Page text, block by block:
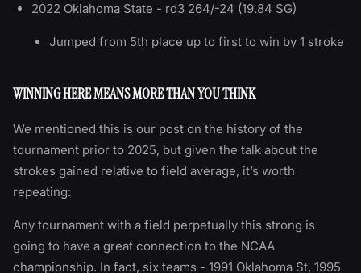
2022 Oklahoma State - rd3 264/-24 (19.84 SG)
Jumped from 5th place up to first to win by 1 stroke
WINNING HERE MEANS MORE THAN YOU THINK
We mentioned this is our post on the history of the
tournament prior to 2025, but given the talk about the
strokes gained relative to field average, it’s worth
repeating:
Any tournament with a field perpetually this strong is
going to have a great connection to the NCAA
championship. In fact, six teams - 1991 Oklahoma St, 1995